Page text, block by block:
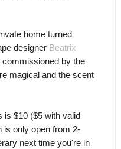
home turned
designer Beatrix
by the
magical and the scent
is $10 ($5 with valid
is only open from 2-
next time you're in